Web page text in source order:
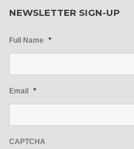
NEWSLETTER SIGN-UP
Full Name *
Email *
CAPTCHA